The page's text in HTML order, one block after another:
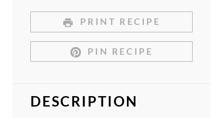
PRINT RECIPE
PIN RECIPE
DESCRIPTION